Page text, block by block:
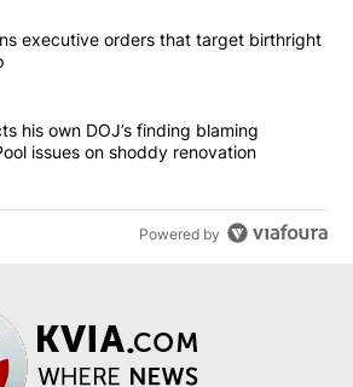
the most commented articles in the last
"Trump signs executive orders that
executive orders that target birthright
"Trump rejects his own DOJ’s finding
his own DOJ’s finding blaming
issues on shoddy renovation
Powered by